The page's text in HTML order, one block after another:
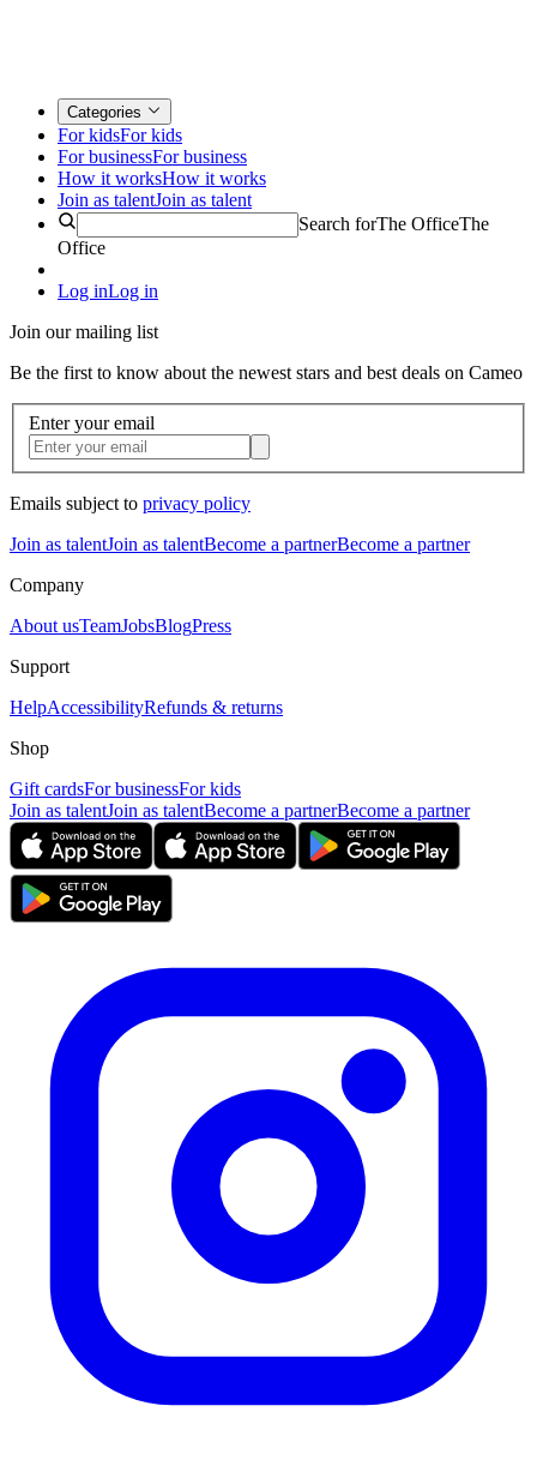
Categories
For kidsFor kids
For businessFor business
How it worksHow it works
Join as talentJoin as talent
Search forThe OfficeThe
Office
Log inLog in
Join our mailing list
Be the first to know about the newest stars and best deals on Cameo
Enter your email
Emails subject to privacy policy
Join as talentJoin as talentBecome a partnerBecome a partner
Company
About usTeamJobsBlogPress
Support
HelpAccessibilityRefunds & returns
Shop
Gift cardsFor businessFor kids
Join as talentJoin as talentBecome a partnerBecome a partner